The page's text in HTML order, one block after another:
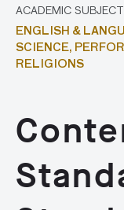
ACADEMIC
ENGLISH &
SCIENCE,
RELIGIONS